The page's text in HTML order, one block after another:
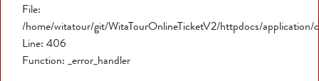
File:
/home/witatour/git/WitaTourOnlineTicketV2/httpdocs/
Line: 406
Function: _error_handler